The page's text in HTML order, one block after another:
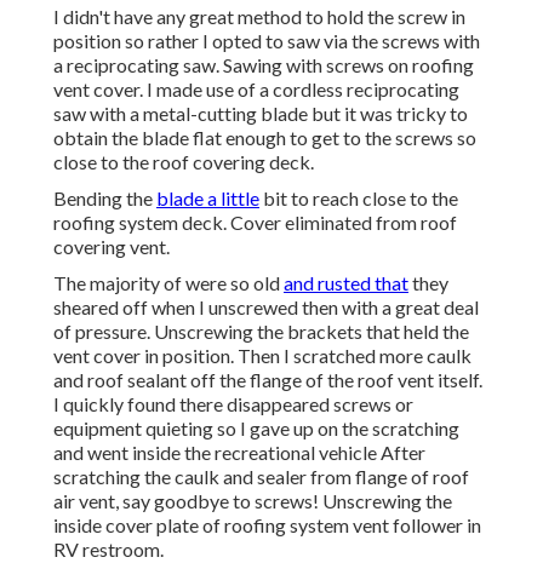
I didn't have any great method to hold the screw in
position so rather I opted to saw via the screws with
a reciprocating saw. Sawing with screws on roofing
vent cover. I made use of a cordless reciprocating
saw with a metal-cutting blade but it was tricky to
obtain the blade flat enough to get to the screws so
close to the roof covering deck.
Bending the blade a little bit to reach close to the
roofing system deck. Cover eliminated from roof
covering vent.
The majority of were so oldand rusted thatthey
sheared off when I unscrewed then with a great deal
of pressure. Unscrewing the brackets that held the
vent cover in position. Then I scratched more caulk
and roof sealant off the flange of the roof vent itself.
I quickly found there disappeared screws or
equipment quieting so I gave up on the scratching
and went inside the recreational vehicle After
scratching the caulk and sealer from flange of roof
air vent, say goodbye to screws! Unscrewing the
inside cover plate of roofing system vent follower in
RV restroom.